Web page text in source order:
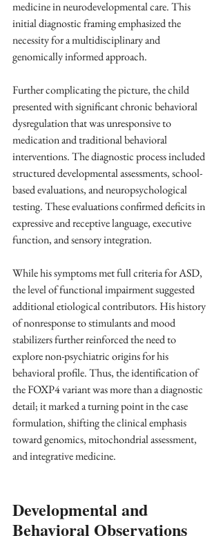
medicine in neurodevelopmental care. This
initial diagnostic framing emphasized the
necessity for a multidisciplinary and
genomically informed approach.
Further complicating the picture, the child
presented with significant chronic behavioral
dysregulation that was unresponsive to
medication and traditional behavioral
interventions. The diagnostic process included
structured developmental assessments, school-
based evaluations, and neuropsychological
testing. These evaluations confirmed deficits in
expressive and receptive language, executive
function, and sensory integration.
While his symptoms met full criteria for ASD,
the level of functional impairment suggested
additional etiological contributors. His history
of nonresponse to stimulants and mood
stabilizers further reinforced the need to
explore non-psychiatric origins for his
behavioral profile. Thus, the identification of
the FOXP4 variant was more than a diagnostic
detail; it marked a turning point in the case
formulation, shifting the clinical emphasis
toward genomics, mitochondrial assessment,
and integrative medicine.
Developmental and
Behavioral Observations